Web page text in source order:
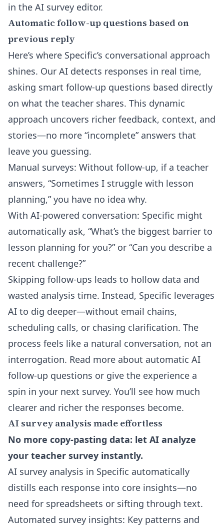
in the AI survey editor.
Automatic follow-up questions based on
previous reply
Here’s where Specific’s conversational approach
shines. Our AI detects responses in real time,
asking smart follow-up questions based directly
on what the teacher shares. This dynamic
approach uncovers richer feedback, context, and
stories—no more “incomplete” answers that
leave you guessing.
Manual surveys: Without follow-up, if a teacher
answers, “Sometimes I struggle with lesson
planning,” you have no idea why.
With AI-powered conversation: Specific might
automatically ask, “What’s the biggest barrier to
lesson planning for you?” or “Can you describe a
recent challenge?”
Skipping follow-ups leads to hollow data and
wasted analysis time. Instead, Specific leverages
AI to dig deeper—without email chains,
scheduling calls, or chasing clarification. The
process feels like a natural conversation, not an
interrogation. Read more about automatic AI
follow-up questions or give the experience a
spin in your next survey. You’ll see how much
clearer and richer the responses become.
AI survey analysis made effortless
No more copy-pasting data: let AI analyze
your teacher survey instantly.
AI survey analysis in Specific automatically
distills each response into core insights—no
need for spreadsheets or sifting through text.
Automated survey insights: Key patterns and